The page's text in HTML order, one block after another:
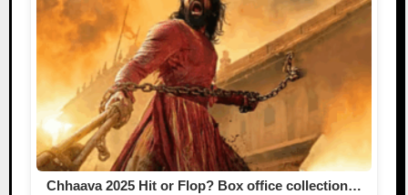
Chhaava 2025 Hit or Flop? Box office collection…